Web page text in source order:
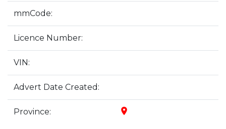
mmCode:
Licence Number:
VIN:
Advert Date Created:
Province: place